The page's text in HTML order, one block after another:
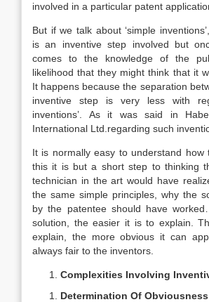
involved in a particular patent
But if we talk about ‘simple
is an inventive step involved but
comes to the knowledge of the
likelihood that they might think that it
It happens because the separation
inventive step is very less with
inventions’. As it was said in
International Ltd.regarding such
It is normally easy to understand how
this it is but a short step to thinking
technician in the art would have
the same simple principles, why the
by the patentee should have
solution, the easier it is to explain.
explain, the more obvious it can
always fair to the inventors.
Complexities Involving
Determination Of